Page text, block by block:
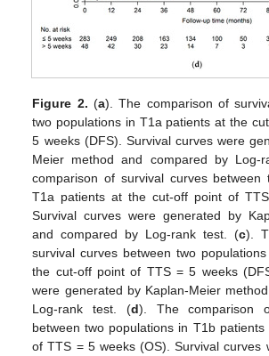
Figure 2. (a). The comparison of
two populations in T1a patients at the
5 weeks (DFS). Survival curves were
Meier method and compared by Log-
comparison of survival curves between
T1a patients at the cut-off point of
Survival curves were generated by
and compared by Log-rank test. (c).
survival curves between two
the cut-off point of TTS = 5 weeks
were generated by Kaplan-Meier
Log-rank test. (d). The comparison
between two populations in T1b
of TTS = 5 weeks (OS). Survival curves